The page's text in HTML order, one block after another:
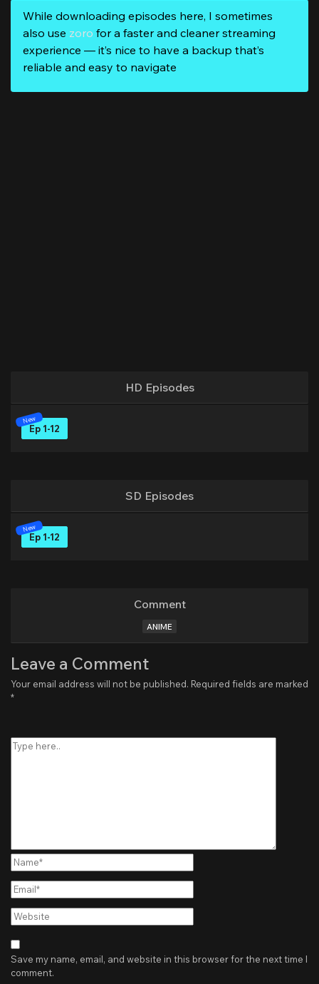
While downloading episodes here, I sometimes
also use zoro for a faster and cleaner streaming
experience — it’s nice to have a backup that’s
reliable and easy to navigate
HD Episodes
Ep 1-12
SD Episodes
Ep 1-12
Comment
ANIME
Leave a Comment
Your email address will not be published. Required fields are marked
*
here..
Name*
Email*
Website
Save my name, email, and website in this browser for the next time I
comment.